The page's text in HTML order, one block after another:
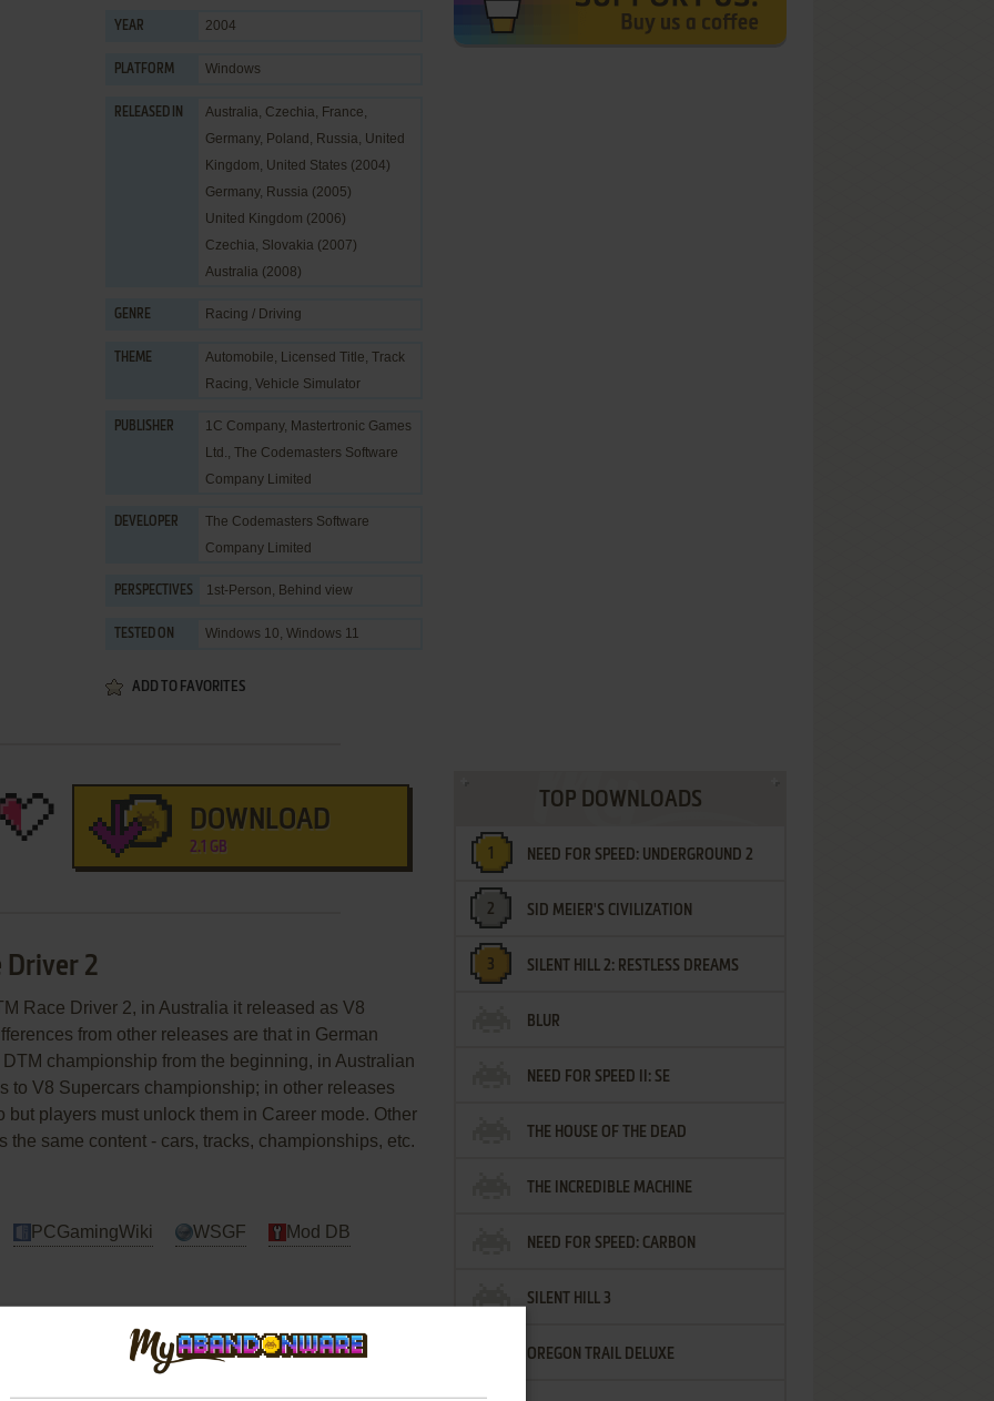
YEAR 2004
PLATFORM Windows
RELEASED IN
Australia, Czechia, France,
Germany, Poland, Russia, United
Kingdom, United States (2004)
Germany, Russia (2005)
United Kingdom (2006)
Czechia, Slovakia (2007)
Australia (2008)
GENRE Racing / Driving
THEME Automobile, Licensed Title, Track
Racing, Vehicle Simulator
PUBLISHER 1C Company, Mastertronic Games
Ltd., The Codemasters Software
Company Limited
DEVELOPER
The Codemasters Software
Company Limited
PERSPECTIVES 1st-Person, Behind view
TESTED ON Windows 10, Windows 11
ADD TO FAVORITES
DOWNLOAD
2.1 GB
Driver 2
Race Driver 2, in Australia it released as V8
from other releases are that in German
championship from the beginning, in Australian
to V8 Supercars championship; in other releases
players must unlock them in Career mode. Other
the same content - cars, tracks, championships, etc.
PCGamingWiki WSGF
Mod DB
2 Windows
TOP DOWNLOADS
NEED FOR SPEED: UNDERGROUND 2
SID MEIER'S CIVILIZATION
SILENT HILL 2: RESTLESS DREAMS
BLUR
NEED FOR SPEED II: SE
THE HOUSE OF THE DEAD
THE INCREDIBLE MACHINE
NEED FOR SPEED: CARBON
SILENT HILL 3
OREGON TRAIL DELUXE